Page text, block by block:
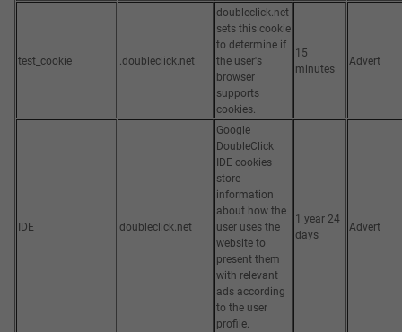
test_cookie .doubleclick.net
doubleclick.net
sets this cookie
to determine if
the user's
browser
supports
cookies.
15
minutes
Advert
IDE doubleclick.net
Google
DoubleClick
IDE cookies
store
information
about how the
user uses the
website to
present them
with relevant
ads according
to the user
profile.
1 year 24
days
Advert